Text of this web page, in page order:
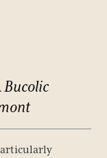
Bucolic